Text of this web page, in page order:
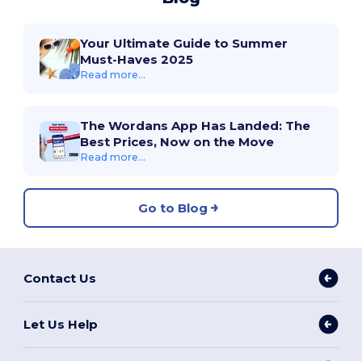
Your Ultimate Guide to Summer
Must-Haves 2025
Read more...
The Wordans App Has Landed: The
Best Prices, Now on the Move
Read more...
Go to Blog
Contact Us
Let Us Help